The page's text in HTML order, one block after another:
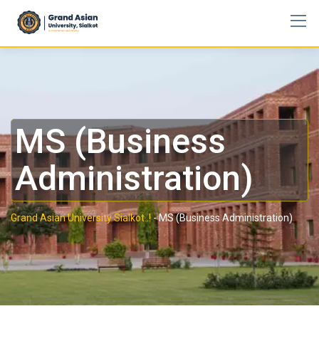
MS (Business
Administration)
Grand Asian University Sialkot..!-MS (Business Administration)